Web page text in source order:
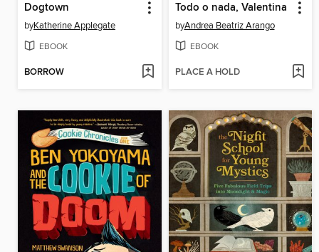
Dogtown
byKatherine Applegate
EBOOK
BORROW
Todo o nada, Valentina
byAndrea Beatriz Arango
EBOOK
PLACE A HOLD